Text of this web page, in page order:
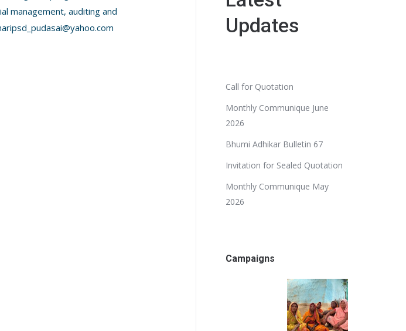
management, auditing and
Updates
Call for Quotation
Monthly Communique June
2026
Bhumi Adhikar Bulletin 67
Invitation for Sealed Quotation
Monthly Communique May
2026
Campaigns